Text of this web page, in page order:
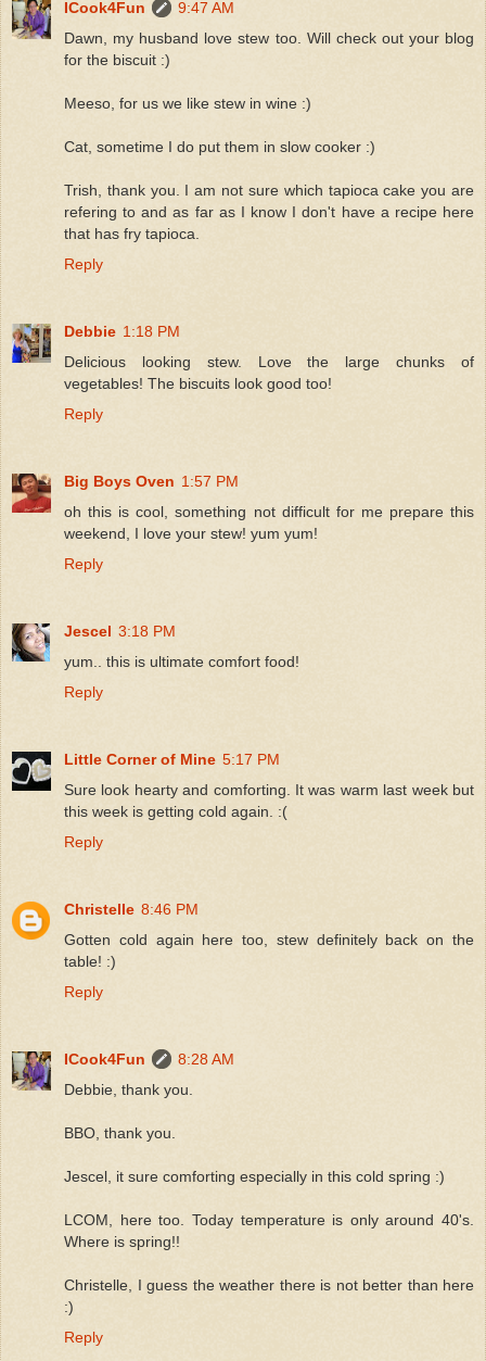
ICook4Fun
9:47 AM
Dawn, my husband love stew too. Will check out your blog
for the biscuit :)
Meeso, for us we like stew in wine :)
Cat, sometime I do put them in slow cooker :)
Trish, thank you. I am not sure which tapioca cake you are
refering to and as far as I know I don't have a recipe here
that has fry tapioca.
Reply
Debbie 1:18 PM
Delicious looking stew. Love the large chunks of
vegetables! The biscuits look good too!
Reply
Big Boys Oven 1:57 PM
oh this is cool, something not difficult for me prepare this
weekend, I love your stew! yum yum!
Reply
Jescel 3:18 PM
yum.. this is ultimate comfort food!
Reply
Little Corner of Mine 5:17 PM
Sure look hearty and comforting. It was warm last week but
this week is getting cold again. :(
Reply
Christelle 8:46 PM
Gotten cold again here too, stew definitely back on the
table! :)
Reply
ICook4Fun
8:28 AM
Debbie, thank you.
BBO, thank you.
Jescel, it sure comforting especially in this cold spring :)
LCOM, here too. Today temperature is only around 40's.
Where is spring!!
Christelle, I guess the weather there is not better than here
:)
Reply